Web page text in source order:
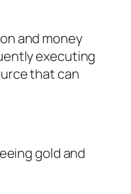
and money
executing
that can
gold and